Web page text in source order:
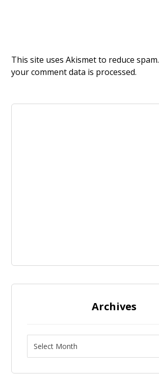
This site uses Akismet to reduce spam.
your comment data is processed.
Archives